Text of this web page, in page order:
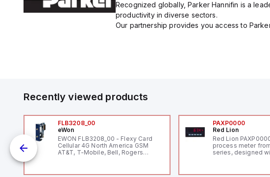
Recognized globally, Parker Hannifin is a
productivity in diverse sectors.
Our partnership provides you access to
Recently viewed products
FLB3208_00
eWon
EWON FLB3208_00 - Flexy Card
Cellular 4G North America GSM
AT&T, T-Mobile, Bell, Rogers
PAXP0000
Red Lion
Red Lion
process meter
series, designed
48mm in height